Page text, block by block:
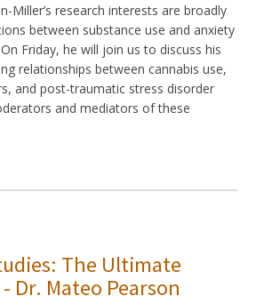
Miller’s research interests are broadly
between substance use and anxiety
Friday, he will join us to discuss his
relationships between cannabis use,
and post-traumatic stress disorder
and mediators of these
The Ultimate
Dr. Mateo Pearson